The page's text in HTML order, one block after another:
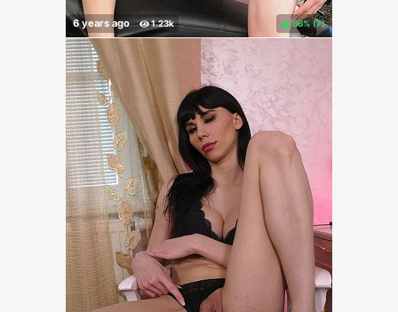
86% ( )